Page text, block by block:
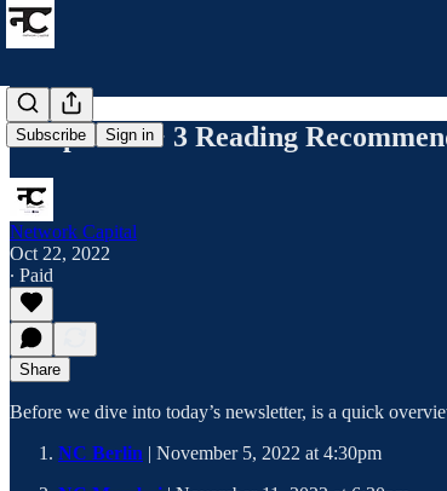
Subscribe Sign in
5 Top Jobs + 3 Reading
Network Capital
Oct 22, 2022
∙ Paid
Share
Before we dive into today’s newsletter, is a quick
NC Berlin | November 5, 2022 at 4:30pm